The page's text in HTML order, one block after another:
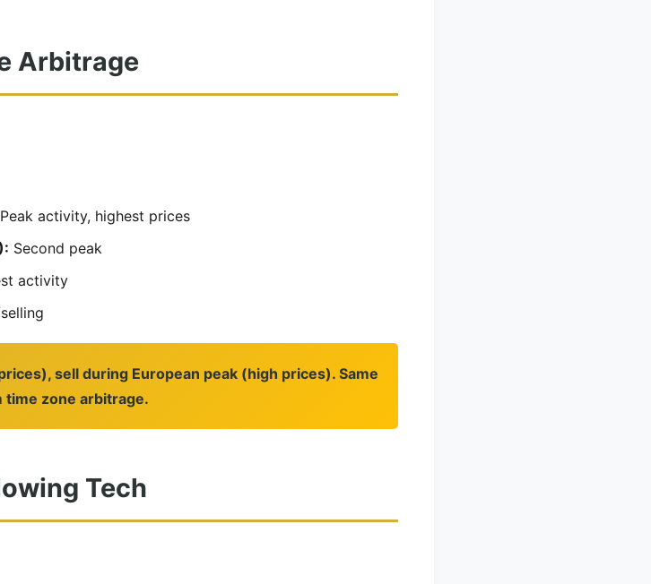
Arbitrage
Peak activity, highest prices
Second peak
activity
sell during European peak (high prices). Same
time zone arbitrage.
Tech